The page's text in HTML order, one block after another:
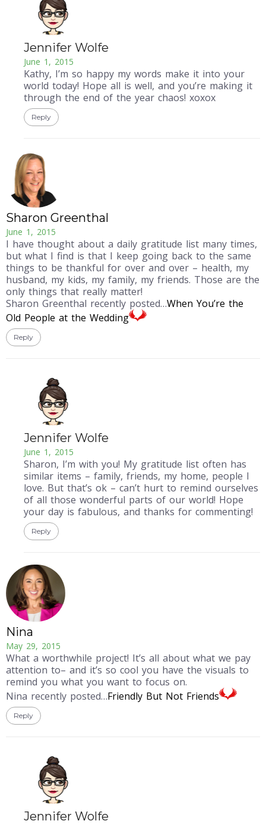
Jennifer Wolfe
June 1, 2015
Kathy, I’m so happy my words make it into your
world today! Hope all is well, and you’re making it
through the end of the year chaos! xoxox
Reply
Sharon Greenthal
June 1, 2015
I have thought about a daily gratitude list many times,
but what I find is that I keep going back to the same
things to be thankful for over and over – health, my
husband, my kids, my family, my friends. Those are the
only things that really matter!
Sharon Greenthal recently posted…When You’re the
Old People at the Wedding
Reply
Jennifer Wolfe
June 1, 2015
Sharon, I’m with you! My gratitude list often has
similar items – family, friends, my home, people I
love. But that’s ok – can’t hurt to remind ourselves
of all those wonderful parts of our world! Hope
your day is fabulous, and thanks for commenting!
Reply
Nina
May 29, 2015
What a worthwhile project! It’s all about what we pay
attention to– and it’s so cool you have the visuals to
remind you what you want to focus on.
Nina recently posted…Friendly But Not Friends
Reply
Jennifer Wolfe